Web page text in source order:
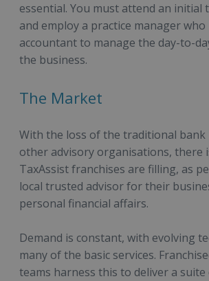
essential. You must attend an initial
and employ a practice manager who
accountant to manage the day-to-
the business.
The Market
With the loss of the traditional bank
other advisory organisations, there
TaxAssist franchises are filling, as
local trusted advisor for their
personal financial affairs.
Demand is constant, with evolving
many of the basic services.
teams harness this to deliver a